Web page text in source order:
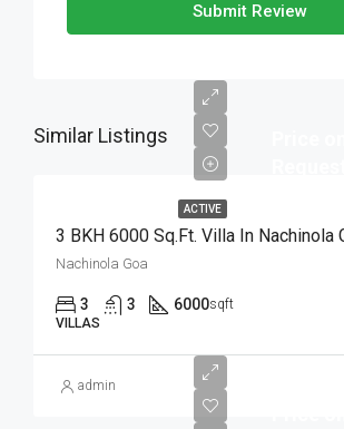
Submit Review
Similar Listings
ACTIVE
3 BKH 6000 Sq.Ft. Villa In Nachinola
Nachinola Goa
3 3 6000sqft
VILLAS
admin